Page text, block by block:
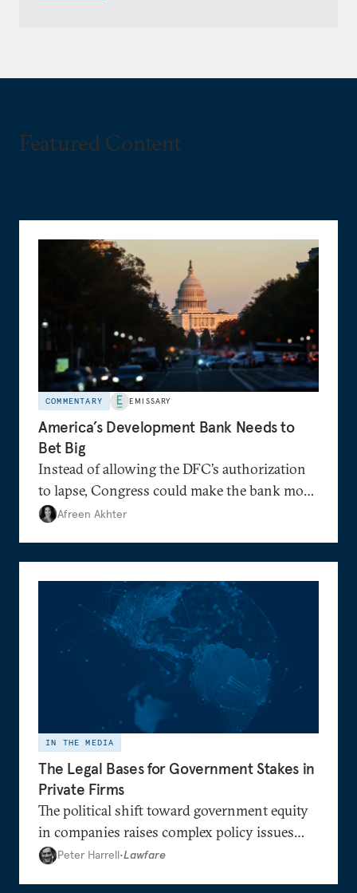
Featured Content
COMMENTARY EMISSARY
America’s Development Bank Needs to
Bet Big
Instead of allowing the DFC’s authorization
to lapse, Congress could make the bank more
nimble than before.
Afreen Akhter
IN THE MEDIA
The Legal Bases for Government Stakes in
Private Firms
The political shift toward government equity
in companies raises complex policy issues
regarding the government’s role in the
Peter Harrell•Lawfare